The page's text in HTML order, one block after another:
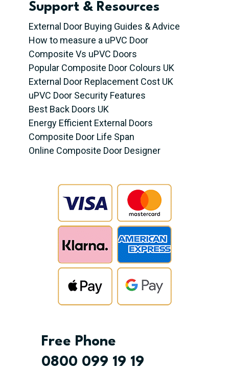
Support & Resources
External Door Buying Guides & Advice
How to measure a uPVC Door
Composite Vs uPVC Doors
Popular Composite Door Colours UK
External Door Replacement Cost UK
uPVC Door Security Features
Best Back Doors UK
Energy Efficient External Doors
Composite Door Life Span
Online Composite Door Designer
Free Phone
0800 099 19 19